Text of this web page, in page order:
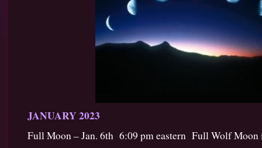
JANUARY 2023
Full Moon – Jan. 6th 6:09 pm eastern Full Wolf Moon